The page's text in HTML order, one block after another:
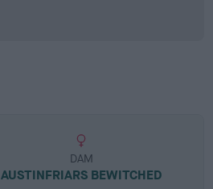
DAM
AUSTINFRIARS BEWITCHED